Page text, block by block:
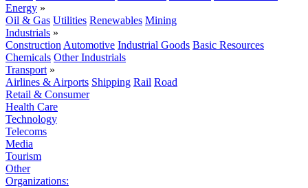
Energy »
Oil & Gas Utilities Renewables Mining
Industrials »
Construction Automotive Industrial Goods Basic Resources
Chemicals Other Industrials
Transport »
Airlines & Airports Shipping Rail Road
Retail & Consumer
Health Care
Technology
Telecoms
Media
Tourism
Other
Organizations: